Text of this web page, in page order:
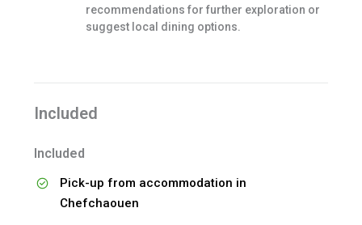
recommendations for further exploration or
suggest local dining options.
Included
Included
Pick-up from accommodation in
Chefchaouen